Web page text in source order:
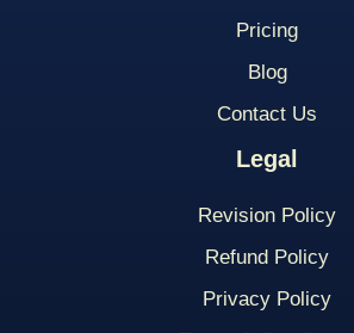
Pricing
Blog
Contact Us
Legal
Revision Policy
Refund Policy
Privacy Policy